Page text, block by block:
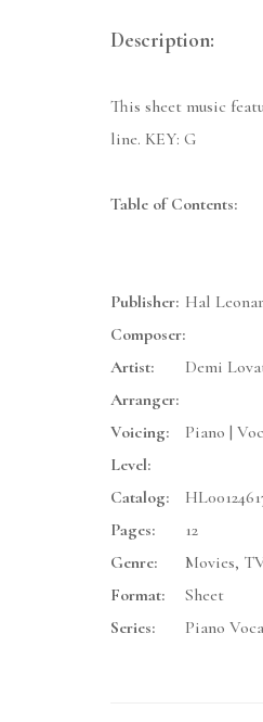
Description:
This sheet music
line. KEY: G
Table of Contents:
Publisher: Hal
Composer:
Artist:
Demi
Arranger:
Voicing:
Piano |
Level:
Catalog:
Pages:
12
Genre:
Movies,
Format:
Sheet
Series:
Piano